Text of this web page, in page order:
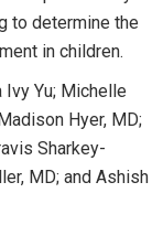
to determine the
in children.
Yu; Michelle
Hyer, MD;
Sharkey-
MD; and Ashish